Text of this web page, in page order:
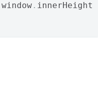
window . innerHeight